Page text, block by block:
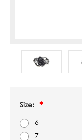
Size:
6
7